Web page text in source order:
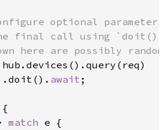
optional
final call using
await ;
{
match e {